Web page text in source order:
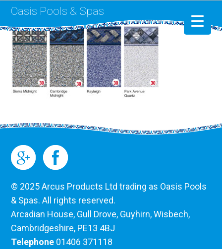
Swimming Pools
RotoSpa
Oasis Pools & Spas
© 2025 Arcus Products Ltd trading as Oasis Pools
& Spas. All rights reserved.
Arcadian House, Gull Drove, Guyhirn, Wisbech,
Cambridgeshire, PE13 4BJ
Telephone 01406 371118